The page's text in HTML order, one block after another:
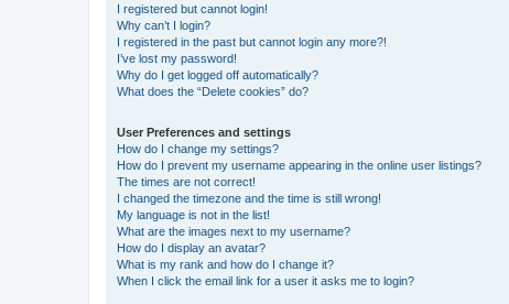
I registered but cannot login!
Why can’t I login?
I registered in the past but cannot login any more?!
I’ve lost my password!
Why do I get logged off automatically?
What does the “Delete cookies” do?
User Preferences and settings
How do I change my settings?
How do I prevent my username appearing in the online user listings?
The times are not correct!
I changed the timezone and the time is still wrong!
My language is not in the list!
What are the images next to my username?
How do I display an avatar?
What is my rank and how do I change it?
When I click the email link for a user it asks me to login?